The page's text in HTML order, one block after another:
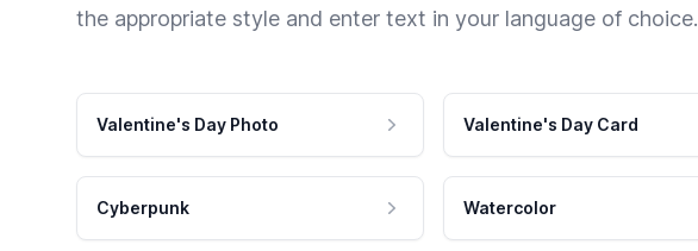
the appropriate style and enter text in your language of choice.
Valentine's Day Photo Valentine's Day Card
Cyberpunk Watercolor